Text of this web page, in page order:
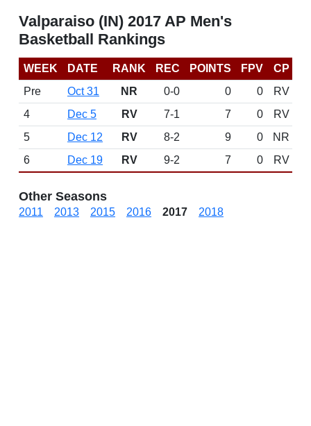
Valparaiso (IN) 2017 AP Men's
Basketball Rankings
WEEK DATE RANK REC POINTS FPV
CP
Pre
Oct 31 NR 0-0 0 0
RV
4
Dec 5 RV 7-1 7 0
RV
5
Dec 12 RV 8-2 9 0
NR
6
Dec 19 RV 9-2 7 0 RV
Other Seasons
2011 2013 2015 2016 2017 2018